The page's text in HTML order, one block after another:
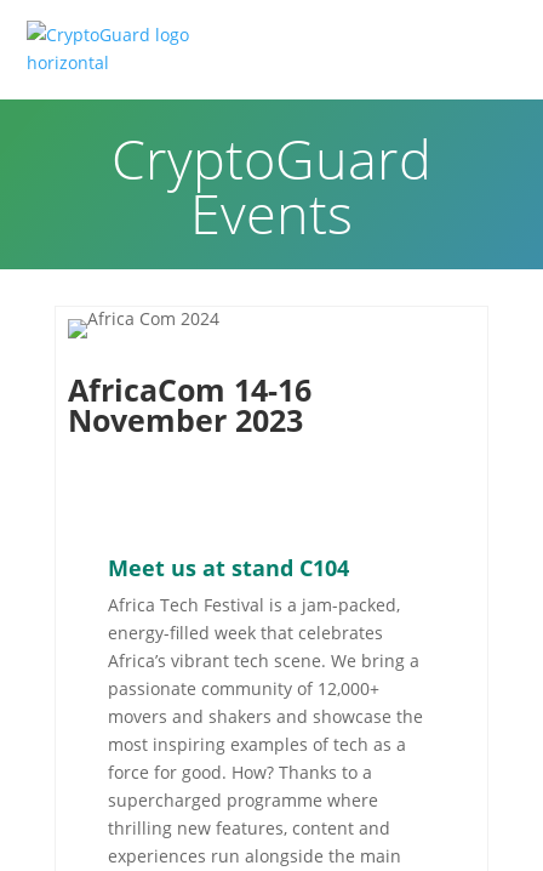
CryptoGuard
Events
AfricaCom 14-16
November 2023
Meet us at stand C104
Africa Tech Festival is a jam-packed,
energy-filled week that celebrates
Africa’s vibrant tech scene. We bring a
passionate community of 12,000+
movers and shakers and showcase the
most inspiring examples of tech as a
force for good. How? Thanks to a
supercharged programme where
thrilling new features, content and
experiences run alongside the main